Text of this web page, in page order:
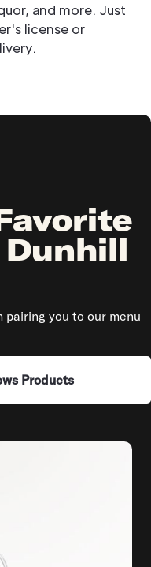
and more. Just
license or
you to our menu
Products